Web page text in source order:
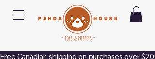
Free Canadian shipping on purchases over $200.